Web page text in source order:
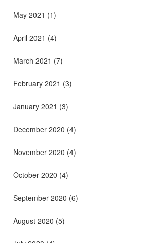
May 2021 (1)
April 2021 (4)
March 2021 (7)
February 2021 (3)
January 2021 (3)
December 2020 (4)
November 2020 (4)
October 2020 (4)
September 2020 (6)
August 2020 (5)